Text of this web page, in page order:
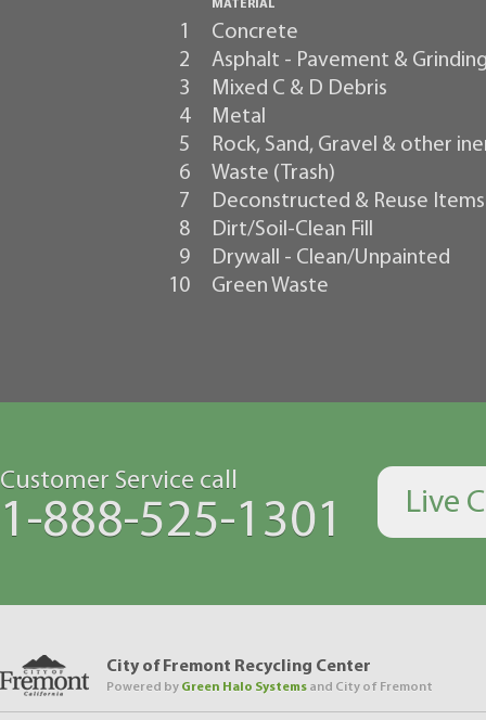
1
2
3
4
5
6
7
8
9
10
MATERIAL
Concrete
Asphalt - Pavement &
Mixed C & D Debris
Metal
Rock, Sand, Gravel & other
Waste (Trash)
Deconstructed & Reuse Items
Dirt/Soil-Clean Fill
Drywall - Clean/Unpainted
Green Waste
Customer Service call
1-888-525-1301 Live
City of Fremont Recycling Center
Powered by Green Halo Systemsand City of Fremont